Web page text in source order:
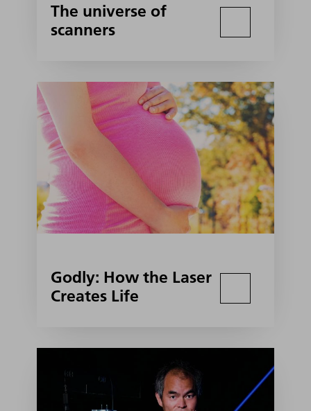
The universe of
scanners
Godly: How the Laser
Creates Life